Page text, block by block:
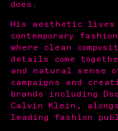
does.
His aesthetic
contemporary
where clean
details come
and natural sense
campaigns and
brands including
Calvin Klein,
leading fashion